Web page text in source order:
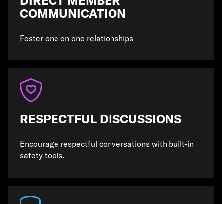
COMMUNICATION
Foster one on one relationships
RESPECTFUL DISCUSSIONS
Encourage respectful conversations with built-in
safety tools.